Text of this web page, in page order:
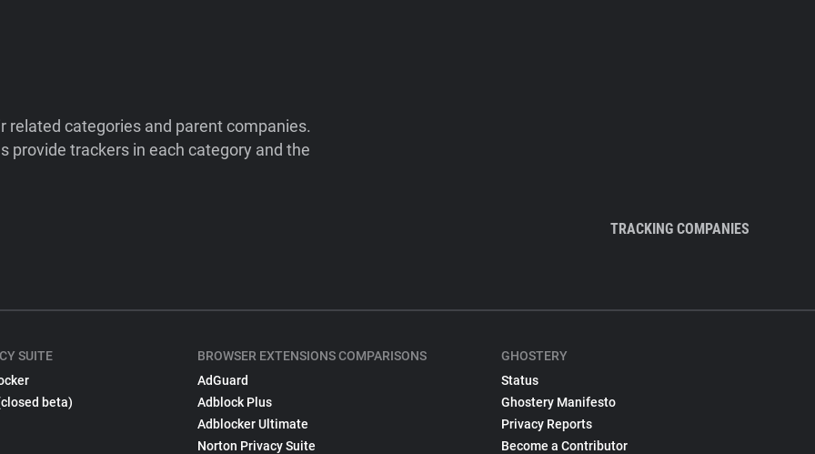
categories and parent companies.
provide trackers in each category and the
TRACKING COMPANIES
SUITE
beta)
BROWSER EXTENSIONS COMPARISONS
AdGuard
Adblock Plus
Adblocker Ultimate
Norton Privacy Suite
GHOSTERY
Status
Ghostery Manifesto
Privacy Reports
Become a Contributor